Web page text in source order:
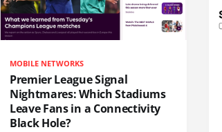
MOBILE NETWORKS
Premier League Signal
Nightmares: Which Stadiums
Leave Fans in a Connectivity
Black Hole?